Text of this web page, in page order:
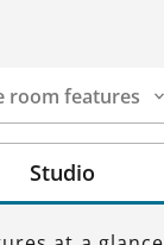
room features
Studio